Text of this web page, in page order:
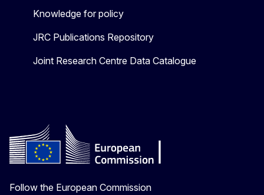
Knowledge for policy
JRC Publications Repository
Joint Research Centre Data Catalogue
Follow the European Commission